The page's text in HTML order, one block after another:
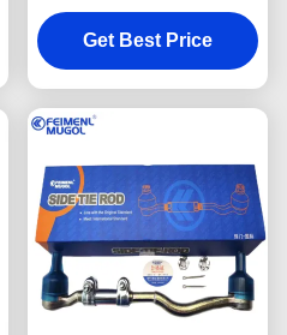
Light Truck Parts
Steering Idler Arm Isuzu
TFR
Get Best Price